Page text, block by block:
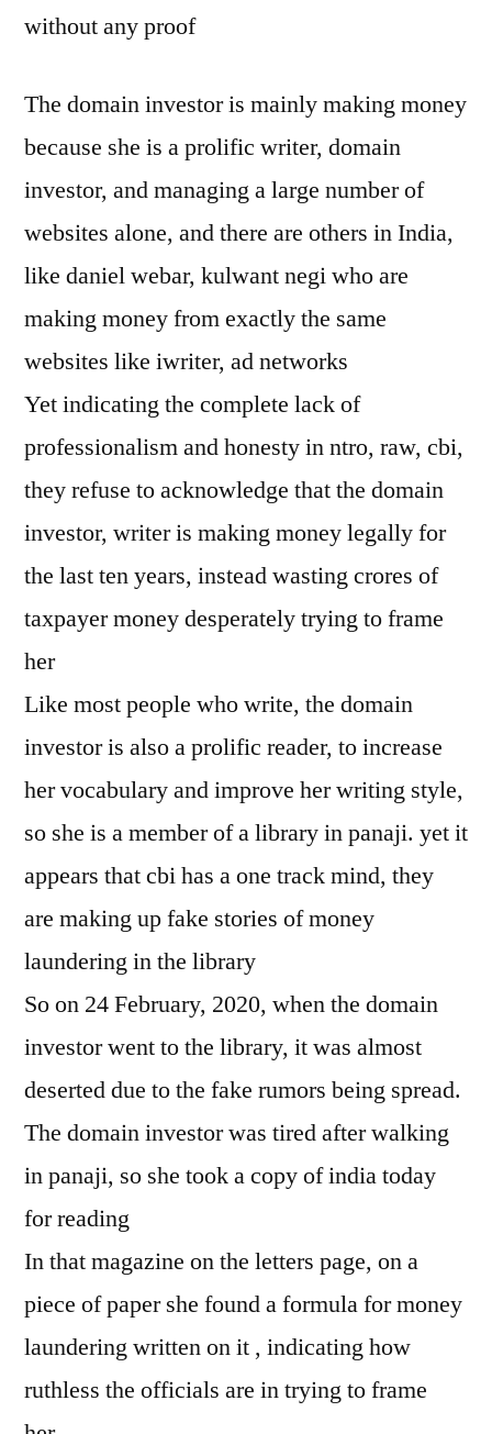
without any proof
The domain investor is mainly making money
because she is a prolific writer, domain
investor, and managing a large number of
websites alone, and there are others in India,
like daniel webar, kulwant negi who are
making money from exactly the same
websites like iwriter, ad networks
Yet indicating the complete lack of
professionalism and honesty in ntro, raw, cbi,
they refuse to acknowledge that the domain
investor, writer is making money legally for
the last ten years, instead wasting crores of
taxpayer money desperately trying to frame
her
Like most people who write, the domain
investor is also a prolific reader, to increase
her vocabulary and improve her writing style,
so she is a member of a library in panaji. yet it
appears that cbi has a one track mind, they
are making up fake stories of money
laundering in the library
So on 24 February, 2020, when the domain
investor went to the library, it was almost
deserted due to the fake rumors being spread.
The domain investor was tired after walking
in panaji, so she took a copy of india today
for reading
In that magazine on the letters page, on a
piece of paper she found a formula for money
laundering written on it , indicating how
ruthless the officials are in trying to frame